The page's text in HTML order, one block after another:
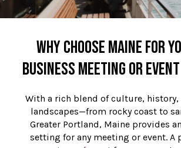
WHY CHOOSE MAINE FOR
BUSINESS MEETING OR
With a rich blend of culture,
landscapes—from rocky coast to
Greater Portland, Maine provides
setting for any meeting or event. A